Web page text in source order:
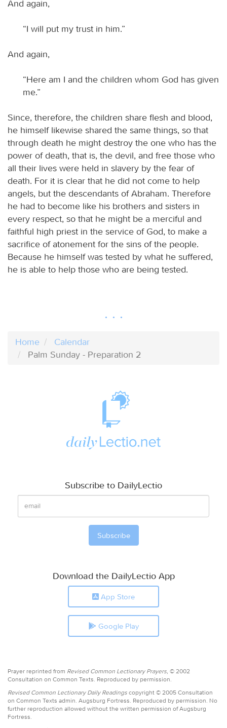
And again,
“I will put my trust in him.”
And again,
“Here am I and the children whom God has given
me.”
Since, therefore, the children share flesh and blood,
he himself likewise shared the same things, so that
through death he might destroy the one who has the
power of death, that is, the devil, and free those who
all their lives were held in slavery by the fear of
death. For it is clear that he did not come to help
angels, but the descendants of Abraham. Therefore
he had to become like his brothers and sisters in
every respect, so that he might be a merciful and
faithful high priest in the service of God, to make a
sacrifice of atonement for the sins of the people.
Because he himself was tested by what he suffered,
he is able to help those who are being tested.
Home
Calendar
Palm Sunday - Preparation 2
Subscribe to DailyLectio
Download the DailyLectio App
App Store
Google Play
Prayer reprinted from Revised Common Lectionary Prayers, © 2002
Consultation on Common Texts. Reproduced by permission.
Revised Common Lectionary Daily Readings copyright © 2005 Consultation
on Common Texts admin. Augsburg Fortress. Reproduced by permission. No
further reproduction allowed without the written permission of Augsburg
Fortress.